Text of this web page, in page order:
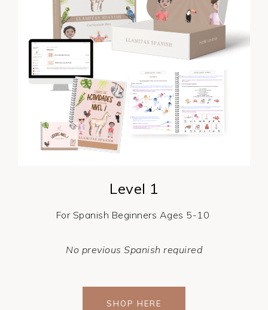
Level 1
For Spanish Beginners Ages 5-10
No previous Spanish required
SHOP HERE